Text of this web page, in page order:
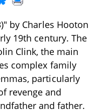
by Charles Hooton
19th century. The
Clink, the main
complex family
particularly
revenge and
and father.